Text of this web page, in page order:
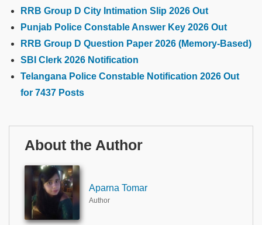
RRB Group D City Intimation Slip 2026 Out
Punjab Police Constable Answer Key 2026 Out
RRB Group D Question Paper 2026 (Memory-Based)
SBI Clerk 2026 Notification
Telangana Police Constable Notification 2026 Out
for 7437 Posts
About the Author
Aparna Tomar
Author